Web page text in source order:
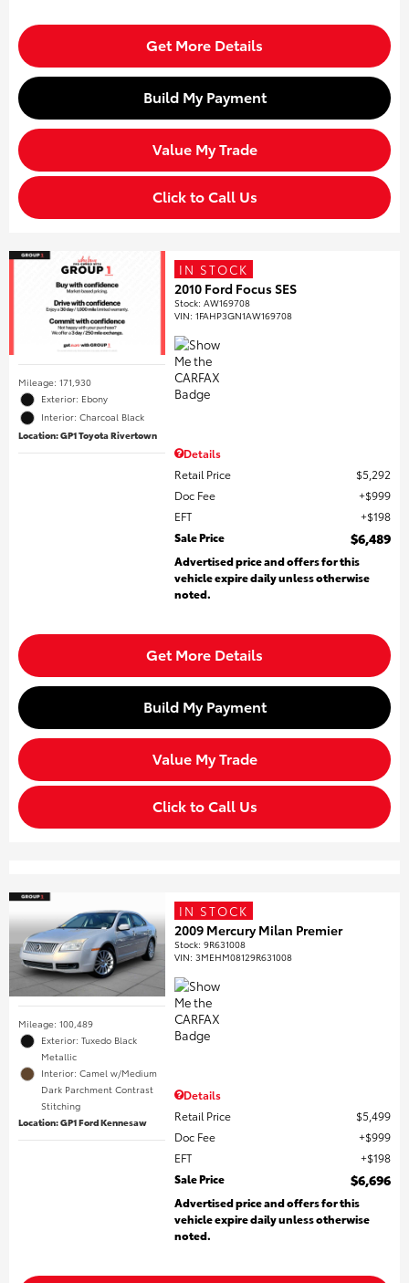
Get More Details
Build My Payment
Value My Trade
Click to Call Us
Mileage: 171,930
Exterior: Ebony
Interior: Charcoal Black
Location: GP1 Toyota Rivertown
IN STOCK
2010 Ford Focus SES
Stock:AW169708
VIN:1FAHP3GN1AW169708
Details
Retail Price
$5,292
Doc Fee
$999
EFT
$198
Sale Price
$6,489
Advertised price and offers for this
vehicle expire daily unless otherwise
noted.
Get More Details
Build My Payment
Value My Trade
Click to Call Us
Mileage: 100,489
Exterior: Tuxedo Black
Metallic
Interior: Camel w/Medium
Dark Parchment Contrast
Stitching
Location: GP1 Ford Kennesaw
IN STOCK
2009 Mercury Milan Premier
Stock:9R631008
VIN:3MEHM08129R631008
Details
Retail Price
$5,499
Doc Fee
$999
EFT
$198
Sale Price
$6,696
Advertised price and offers for this
vehicle expire daily unless otherwise
noted.